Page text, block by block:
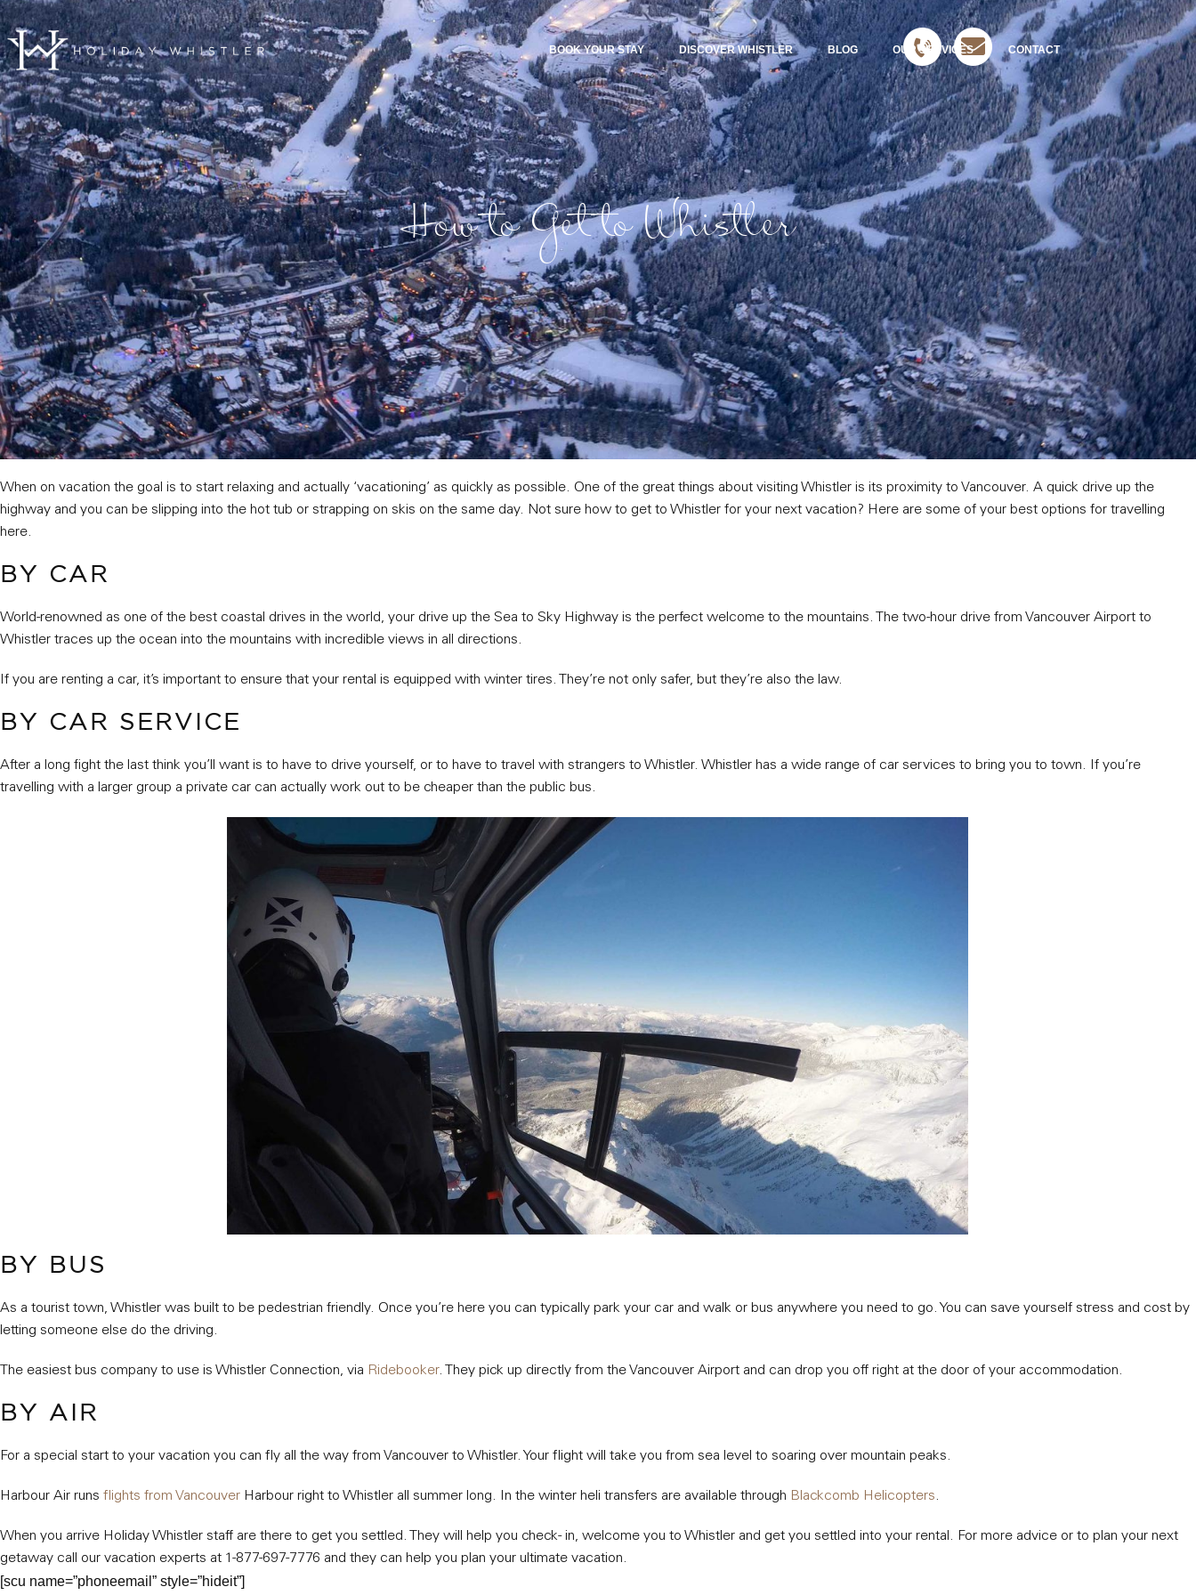
BOOK YOUR STAY DISCOVER WHISTLER BLOG OUR SERVICES CONTACT
How to Get to Whistler
When on vacation the goal is to start relaxing and actually ‘vacationing’ as quickly as possible. One of the great things about visiting Whistler is its proximity to Vancouver. A quick drive up the
highway and you can be slipping into the hot tub or strapping on skis on the same day. Not sure how to get to Whistler for your next vacation? Here are some of your best options for travelling
here.
BY CAR
World-renowned as one of the best coastal drives in the world, your drive up the Sea to Sky Highway is the perfect welcome to the mountains. The two-hour drive from Vancouver Airport to
Whistler traces up the ocean into the mountains with incredible views in all directions.
If you are renting a car, it’s important to ensure that your rental is equipped with winter tires. They’re not only safer, but they’re also the law.
BY CAR SERVICE
After a long fight the last think you’ll want is to have to drive yourself, or to have to travel with strangers to Whistler. Whistler has a wide range of car services to bring you to town. If you’re
travelling with a larger group a private car can actually work out to be cheaper than the public bus.
BY BUS
As a tourist town, Whistler was built to be pedestrian friendly. Once you’re here you can typically park your car and walk or bus anywhere you need to go. You can save yourself stress and cost by
letting someone else do the driving.
The easiest bus company to use is Whistler Connection, via Ridebooker. They pick up directly from the Vancouver Airport and can drop you off right at the door of your accommodation.
BY AIR
For a special start to your vacation you can fly all the way from Vancouver to Whistler. Your flight will take you from sea level to soaring over mountain peaks.
Harbour Air runs flights from Vancouver Harbour right to Whistler all summer long. In the winter heli transfers are available through Blackcomb Helicopters.
When you arrive Holiday Whistler staff are there to get you settled. They will help you check- in, welcome you to Whistler and get you settled into your rental. For more advice or to plan your next
getaway call our vacation experts at 1-877-697-7776 and they can help you plan your ultimate vacation.
[scu name=”phoneemail” style=”hideit”]